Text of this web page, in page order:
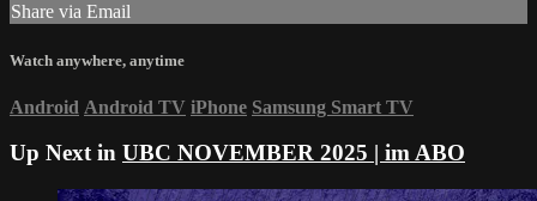
Share via Email
Watch anywhere, anytime
Android Android TV iPhone Samsung Smart TV
Up Next in UBC NOVEMBER 2025 | im ABO